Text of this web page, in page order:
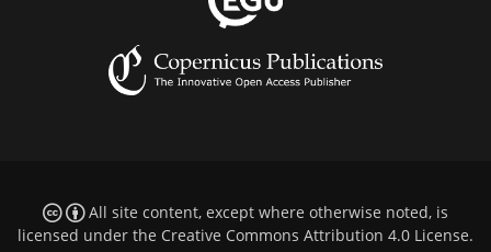
All site content, except where otherwise noted, is
licensed under the Creative Commons Attribution 4.0 License.